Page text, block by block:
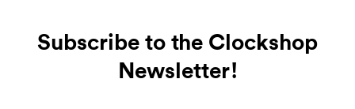
Subscribe to the Clockshop
Newsletter!